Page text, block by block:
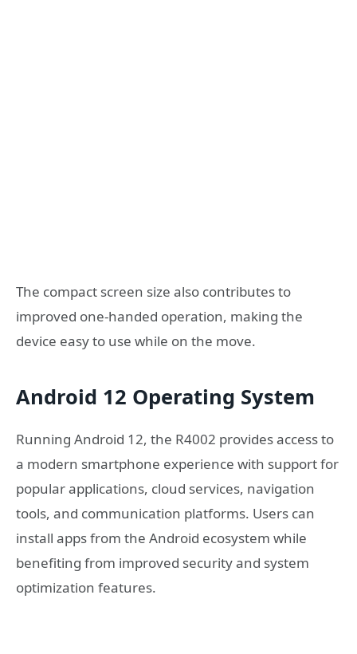
The compact screen size also contributes to
improved one-handed operation, making the
device easy to use while on the move.
Android 12 Operating System
Running Android 12, the R4002 provides access to
a modern smartphone experience with support for
popular applications, cloud services, navigation
tools, and communication platforms. Users can
install apps from the Android ecosystem while
benefiting from improved security and system
optimization features.